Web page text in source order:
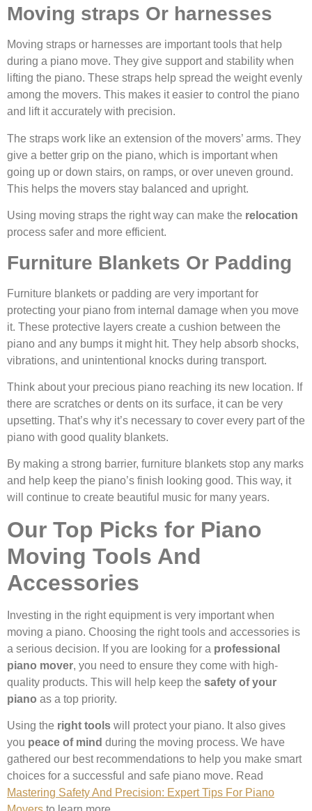
Moving straps Or harnesses
Moving straps or harnesses are important tools that help
during a piano move. They give support and stability when
lifting the piano. These straps help spread the weight evenly
among the movers. This makes it easier to control the piano
and lift it accurately with precision.
The straps work like an extension of the movers’ arms. They
give a better grip on the piano, which is important when
going up or down stairs, on ramps, or over uneven ground.
This helps the movers stay balanced and upright.
Using moving straps the right way can make the relocation
process safer and more efficient.
Furniture Blankets Or Padding
Furniture blankets or padding are very important for
protecting your piano from internal damage when you move
it. These protective layers create a cushion between the
piano and any bumps it might hit. They help absorb shocks,
vibrations, and unintentional knocks during transport.
Think about your precious piano reaching its new location. If
there are scratches or dents on its surface, it can be very
upsetting. That’s why it’s necessary to cover every part of the
piano with good quality blankets.
By making a strong barrier, furniture blankets stop any marks
and help keep the piano’s finish looking good. This way, it
will continue to create beautiful music for many years.
Our Top Picks for Piano
Moving Tools And
Accessories
Investing in the right equipment is very important when
moving a piano. Choosing the right tools and accessories is
a serious decision. If you are looking for a professional
piano mover, you need to ensure they come with high-
quality products. This will help keep the safety of your
piano as a top priority.
Using the right tools will protect your piano. It also gives
you peace of mind during the moving process. We have
gathered our best recommendations to help you make smart
choices for a successful and safe piano move. Read
Mastering Safety And Precision: Expert Tips For Piano